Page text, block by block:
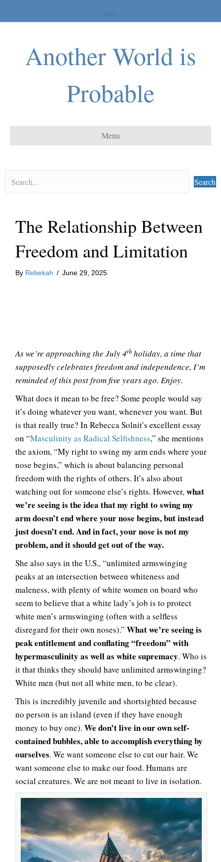
Home
Another World is
Probable
Menu
Search
The Relationship Between
Freedom and Limitation
By Rebekah / June 29, 2025
As we’re approaching the July 4th holiday, a time that
supposedly celebrates freedom and independence, I’m
reminded of this post from five years ago. Enjoy.
What does it mean to be free? Some people would say
it’s doing whatever you want, whenever you want. But
is that really true? In Rebecca Solnit’s excellent essay
on “Masculinity as Radical Selfishness,” she mentions
the axiom, “My right to swing my arm ends where your
nose begins,” which is about balancing personal
freedom with the rights of others. It’s also about
watching out for someone else’s rights. However,what
we’re seeing is the idea that my right to swing my
arm doesn’t end where your nose begins, but instead
just doesn’t end. And in fact, your nose is not my
problem, and it should get out of the way.
She also says in the U.S., “unlimited armswinging
peaks at an intersection between whiteness and
maleness, with plenty of white women on board who
seem to believe that a white lady’s job is to protect
white men’s armswinging (often with a selfless
disregard for their own noses).” What we’re seeing is
peak entitlement and conflating “freedom” with
hypermasculinity as well as white supremacy. Who is
it that thinks they should have unlimited armswinging?
White men (but not all white men, to be clear).
This is incredibly juvenile and shortsighted because
no person is an island (even if they have enough
money to buy one). We don’t live in our own self-
contained bubbles, able to accomplish everything by
ourselves. We want someone else to cut our hair. We
want someone else to make our food. Humans are
social creatures. We are not meant to live in isolation.